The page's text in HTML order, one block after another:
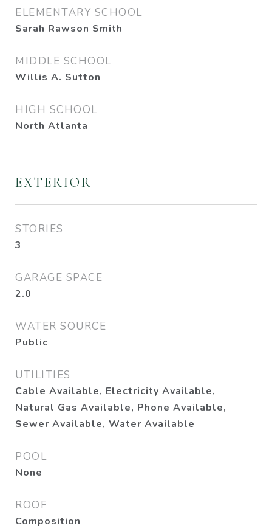
ELEMENTARY SCHOOL
Sarah Rawson Smith
MIDDLE SCHOOL
Willis A. Sutton
HIGH SCHOOL
North Atlanta
EXTERIOR
STORIES
3
GARAGE SPACE
2.0
WATER SOURCE
Public
UTILITIES
Cable Available, Electricity Available,
Natural Gas Available, Phone Available,
Sewer Available, Water Available
POOL
None
ROOF
Composition